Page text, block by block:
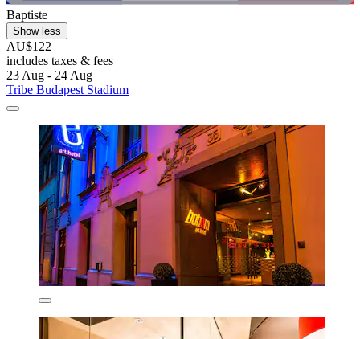
Baptiste
Show less
AU$122
includes taxes & fees
23 Aug - 24 Aug
Tribe Budapest Stadium